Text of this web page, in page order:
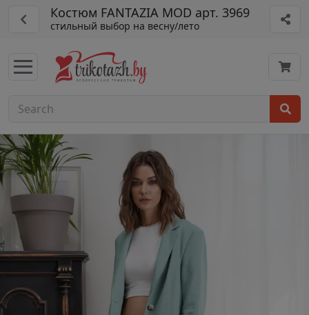
Костюм FANTAZIA MOD арт. 3969
стильный выбор на весну/лето